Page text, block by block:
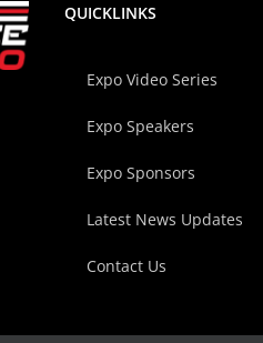
QUICKLINKS
Expo Video Series
Expo Speakers
Expo Sponsors
Latest News Updates
Contact Us